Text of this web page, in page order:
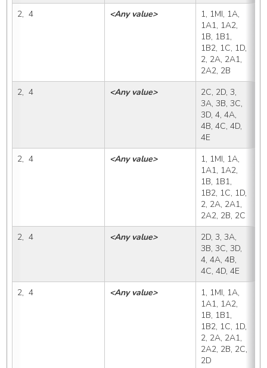
2,  4 <Any value>
1, 1MI, 1A,
1A1, 1A2,
1B, 1B1,
1B2, 1C, 1D,
2, 2A, 2A1,
2A2, 2B
2,  4 <Any value>
2C, 2D, 3,
3A, 3B, 3C,
3D, 4, 4A,
4B, 4C, 4D,
4E
2,  4 <Any value>
1, 1MI, 1A,
1A1, 1A2,
1B, 1B1,
1B2, 1C, 1D,
2, 2A, 2A1,
2A2, 2B, 2C
2,  4 <Any value>
2D, 3, 3A,
3B, 3C, 3D,
4, 4A, 4B,
4C, 4D, 4E
2,  4 <Any value>
1, 1MI, 1A,
1A1, 1A2,
1B, 1B1,
1B2, 1C, 1D,
2, 2A, 2A1,
2A2, 2B, 2C,
2D